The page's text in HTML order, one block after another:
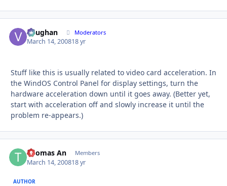
Vaughan Moderators
March 14, 200818 yr
Stuff like this is usually related to video card acceleration. In
the WindOS Control Panel for display settings, turn the
hardware acceleration down until it goes away. (Better yet,
start with acceleration off and slowly increase it until the
problem re-appears.)
Thomas An Members
March 14, 200818 yr
AUTHOR